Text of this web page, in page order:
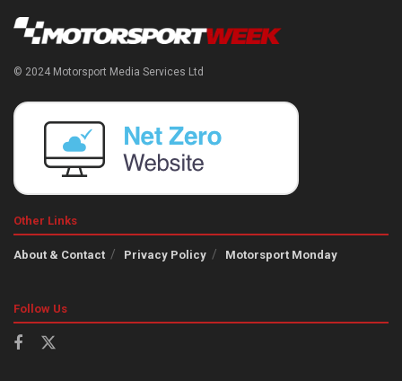
© 2024 Motorsport Media Services Ltd
Other Links
About & Contact Privacy Policy Motorsport Monday
Follow Us